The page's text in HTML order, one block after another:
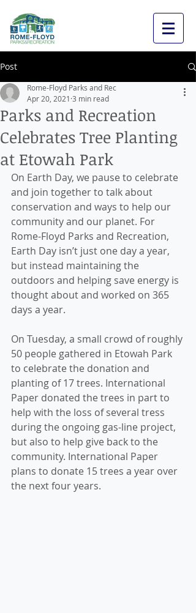
Post
Parks and Recreation
Celebrates Tree Planting
at Etowah Park
Rome-Floyd Parks and Rec
Apr 20, 2021 3 min read
On Earth Day, we pause to celebrate
and join together to talk about
conservation and ways to help our
community and our planet. For
Rome-Floyd Parks and Recreation,
Earth Day isn’t just one day a year,
but instead maintaining the
outdoors and helping save energy is
thought about and worked on 365
days a year.
On Tuesday, a small crowd of roughly
50 people gathered in Etowah Park
to celebrate the donation and
planting of 17 trees. International
Paper donated the trees in part to
help with the loss of several tress
during the ongoing gas-line project,
but also to help give back to the
community. International Paper
plans to donate 15 trees a year over
the next four years.